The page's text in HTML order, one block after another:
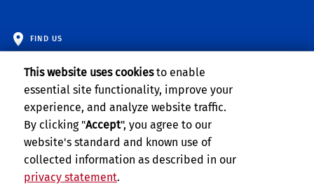
FIND US
Privacy and Accessibility
This website uses cookiesto enable
essential site functionality, improve your
experience, and analyze website traffic.
By clicking "Accept", you agree to our
website's standard and known use of
collected information as described in our
privacy statement.